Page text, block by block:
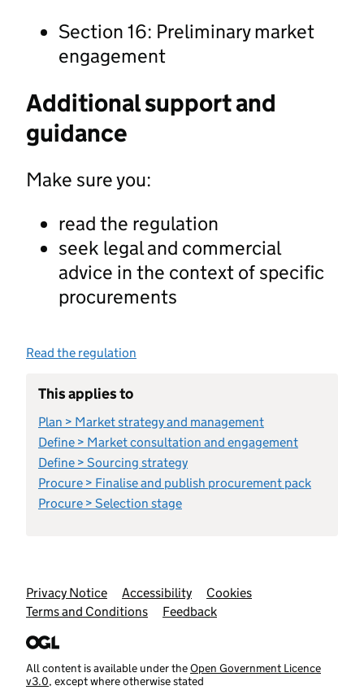
Section 16: Preliminary market
engagement
Additional support and
guidance
Make sure you:
read the regulation
seek legal and commercial
advice in the context of specific
procurements
Read the regulation
This applies to
Plan > Market strategy and management
Define > Market consultation and engagement
Define > Sourcing strategy
Procure > Finalise and publish procurement pack
Procure > Selection stage
Support links
Privacy Notice Accessibility
Cookies
Terms and Conditions
Feedback
All content is available under theOpen Government Licence
v3.0, except where otherwise stated